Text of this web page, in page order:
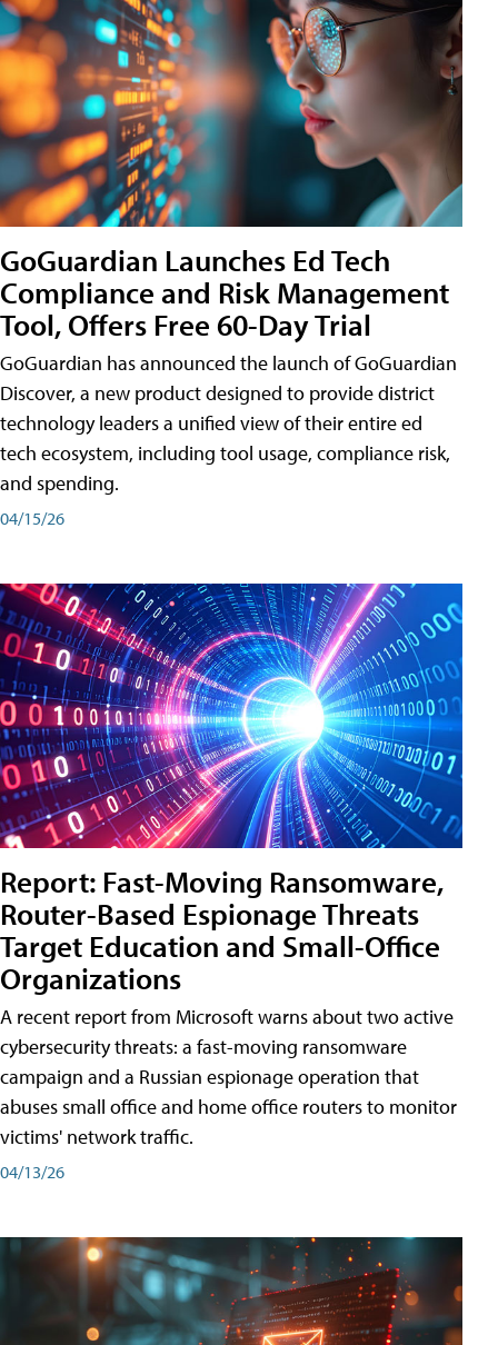
GoGuardian Launches Ed Tech
Compliance and Risk Management
Tool, Offers Free 60-Day Trial
GoGuardian has announced the launch of GoGuardian
Discover, a new product designed to provide district
technology leaders a unified view of their entire ed
tech ecosystem, including tool usage, compliance risk,
and spending.
04/15/26
Report: Fast-Moving Ransomware,
Router-Based Espionage Threats
Target Education and Small-Office
Organizations
A recent report from Microsoft warns about two active
cybersecurity threats: a fast-moving ransomware
campaign and a Russian espionage operation that
abuses small office and home office routers to monitor
victims' network traffic.
04/13/26